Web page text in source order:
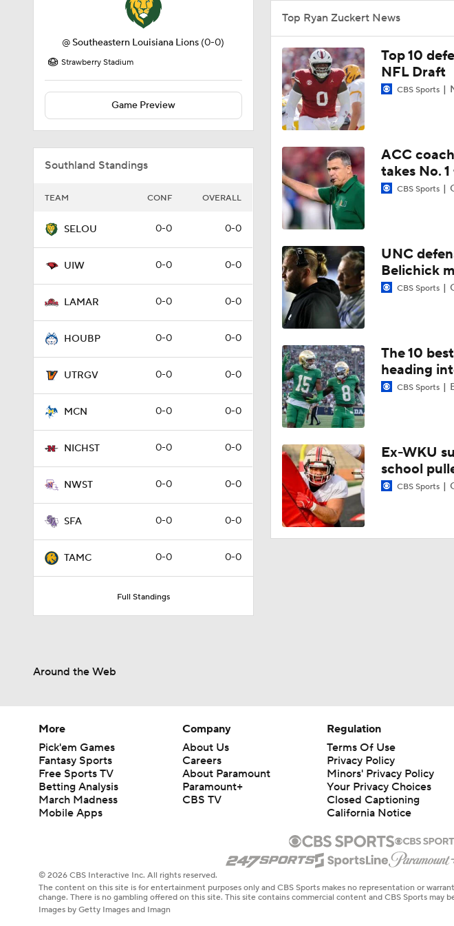
@ Southeastern Louisiana Lions (0-0)
Strawberry Stadium
Game Preview
Southland Standings
TEAM CONF OVERALL
SELOU 0-0 0-0
UIW 0-0 0-0
LAMAR 0-0 0-0
HOUBP 0-0 0-0
UTRGV 0-0 0-0
MCN 0-0 0-0
NICHST 0-0 0-0
NWST 0-0 0-0
SFA 0-0 0-0
TAMC 0-0 0-0
Full Standings
Top Ryan Zuckert News
Top 10
NFL Draft
CBS Sports
ACC
takes No.
CBS Sports
UNC
Belichick
CBS Sports
The 10
heading
CBS Sports
Ex-WKU
school
CBS Sports
Around the Web
More
Pick'em Games
Fantasy Sports
Free Sports TV
Betting Analysis
March Madness
Mobile Apps
Company
About Us
Careers
About Paramount
Paramount+
CBS TV
Regulation
Terms Of Use
Privacy Policy
Minors' Privacy Policy
Your Privacy Choices
Closed Captioning
California Notice
© 2026 CBS Interactive Inc. All rights reserved.
The content on this site is for entertainment purposes only and CBS Sports makes no representation or
change. There is no gambling offered on this site. This site contains commercial content and CBS Sports may
Images by Getty Images and Imagn